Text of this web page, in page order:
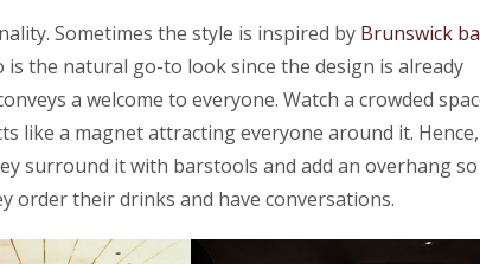
Sometimes the style is inspired by Brunswick
the natural go-to look since the design is already
a welcome to everyone. Watch a crowded
like a magnet attracting everyone around it. Hence,
surround it with barstools and add an overhang so
order their drinks and have conversations.